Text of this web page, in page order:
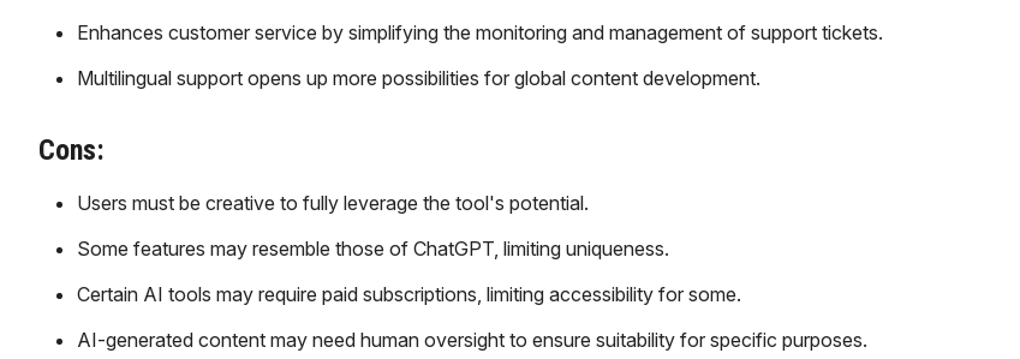
Enhances customer service by simplifying the monitoring and management of support tickets.
Multilingual support opens up more possibilities for global content development.
Cons:
Users must be creative to fully leverage the tool's potential.
Some features may resemble those of ChatGPT, limiting uniqueness.
Certain AI tools may require paid subscriptions, limiting accessibility for some.
AI-generated content may need human oversight to ensure suitability for specific purposes.